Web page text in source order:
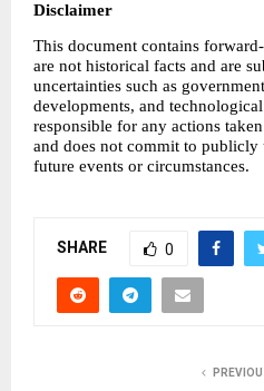
Disclaimer
This document contains
are not historical facts and are
uncertainties such as
developments, and
responsible for any actions
and does not commit to
future events or circumstances.
SHARE 0